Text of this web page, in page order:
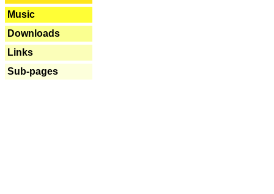
Music
Downloads
Links
Sub-pages